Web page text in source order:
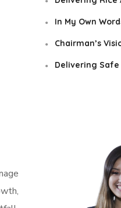
In My Own
Chairman’s
Delivering